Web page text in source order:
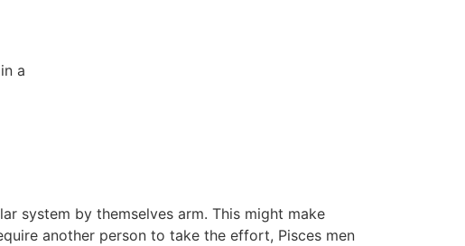
a
system by themselves arm. This might make
another person to take the effort, Pisces men